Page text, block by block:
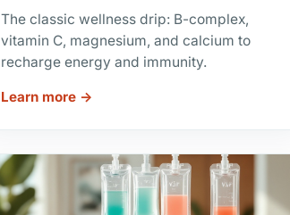
The classic wellness drip: B-complex,
vitamin C, magnesium, and calcium to
recharge energy and immunity.
Learn more →